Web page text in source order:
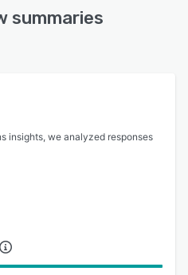
summaries
insights, we analyzed responses